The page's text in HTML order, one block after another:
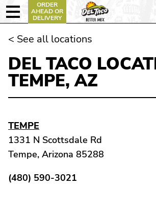
ORDER
AHEAD OR
DELIVERY
< See all locations
DEL TACO
TEMPE, AZ
TEMPE
1331 N Scottsdale Rd
Tempe, Arizona 85288
(480) 590-3021